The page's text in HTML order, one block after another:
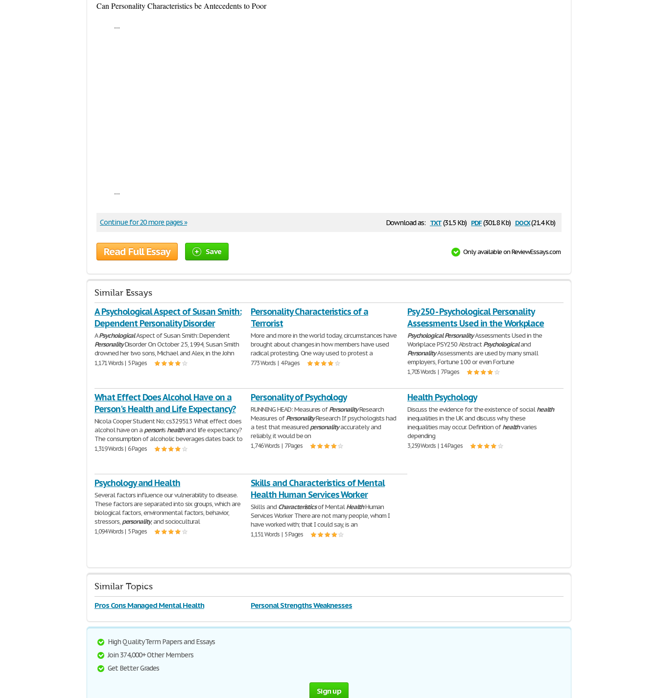
Can Personality Characteristics be Antecedents to Poor
...
...
Download as: txt(31.5 Kb) pdf(301.8 Kb) docx(21.4 Kb)
Continue for 20 more pages »
Read Full Essay Save Only available on ReviewEssays.com
Similar Essays
A Psychological Aspect of Susan Smith:
Dependent Personality Disorder
APsychologicalAspect of Susan Smith: Dependent
PersonalityDisorder On October 25, 1994, Susan Smith
drowned her two sons, Michael and Alex, in the John
1,171 Words | 5 Pages
Personality Characteristics of a
Terrorist
More and more in the world today, circumstances have
brought about changes in how members have used
radical protesting. One way used to protest a
773 Words | 4 Pages
Psy 250 - Psychological Personality
Assessments Used in the Workplace
Psychological PersonalityAssessments Used in the
Workplace PSY250 AbstractPsychologicaland
PersonalityAssessments are used by many small
employers, Fortune 100 or even Fortune
1,705 Words | 7 Pages
What Effect Does Alcohol Have on a
Person's Health and Life Expectancy?
Nicola Cooper Student No; cs329513 What effect does
alcohol have on a person's healthand life expectancy?
The consumption of alcoholic beverages dates back to
1,319 Words | 6 Pages
Personality of Psychology
RUNNING HEAD: Measures ofPersonalityResearch
Measures ofPersonalityResearch If psychologists had
a test that measured personalityaccurately and
reliably, it would be on
1,746 Words | 7 Pages
Health Psychology
Discuss the evidence for the existence of socialhealth
inequalities in the UK and discuss why these
inequalities may occur. Definition ofhealthvaries
depending
3,259 Words | 14 Pages
Psychology and Health
Several factors influence our vulnerability to disease.
These factors are separated into six groups, which are
biological factors, environmental factors, behavior,
stressors, personality, and sociocultural
1,094 Words | 5 Pages
Skills and Characteristics of Mental
Health Human Services Worker
Skills and Characteristicsof MentalHealthHuman
Services Worker There are not many people, whom I
have worked with; that I could say, is an
1,151 Words | 5 Pages
Similar Topics
Pros Cons Managed Mental Health Personal Strengths Weaknesses
High Quality Term Papers and Essays
Join 374,000+ Other Members
Get Better Grades
Sign up